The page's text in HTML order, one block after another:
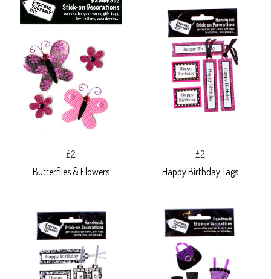
£2
Butterflies & Flowers
£2
Happy Birthday Tags